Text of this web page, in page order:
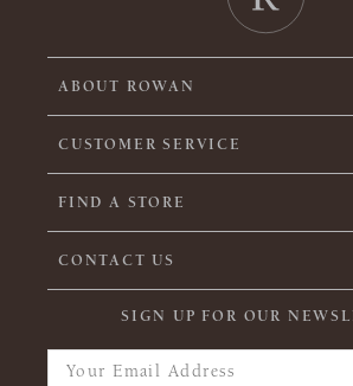
ABOUT ROWAN
CUSTOMER SERVICE
FIND A STORE
CONTACT US
SIGN UP FOR OUR